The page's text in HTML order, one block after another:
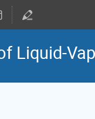
Liquid-